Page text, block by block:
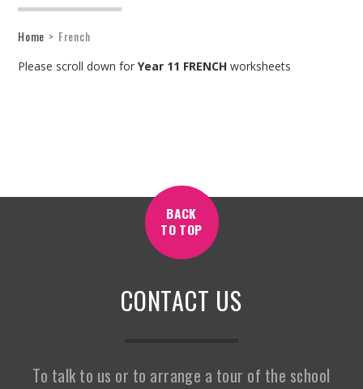
Home > French
Please scroll down forYear 11 FRENCH worksheets
CONTACT US
To talk to us or to arrange a tour of the school
BACK
TO TOP